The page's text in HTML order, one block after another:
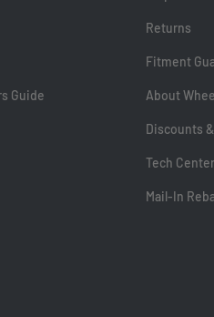
Guide
Returns
Fitment
About
Discounts
Tech Center
Mail-In